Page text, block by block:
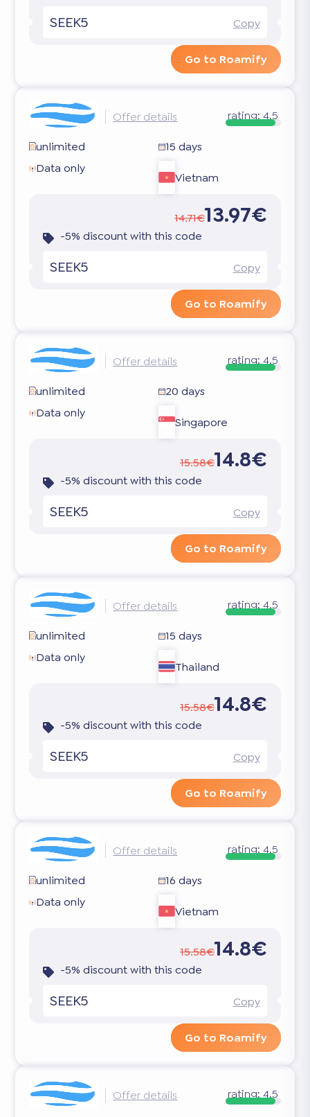
SEEK5 Copy
Go to Roamify
Offer details rating: 4.5
unlimited
15 days
Data only
Vietnam
14.71€13.97€
-5% discount with this code
SEEK5 Copy
Go to Roamify
Offer details rating: 4.5
unlimited
20 days
Data only
Singapore
15.58€14.8€
-5% discount with this code
SEEK5 Copy
Go to Roamify
Offer details rating: 4.5
unlimited
15 days
Data only
Thailand
15.58€14.8€
-5% discount with this code
SEEK5 Copy
Go to Roamify
Offer details rating: 4.5
unlimited
16 days
Data only
Vietnam
15.58€14.8€
-5% discount with this code
SEEK5 Copy
Go to Roamify
Offer details rating: 4.5